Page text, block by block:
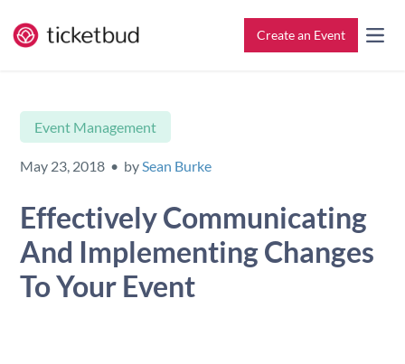
Create an Event
Event Management
May 23, 2018 • bySean Burke
Effectively Communicating
And Implementing Changes
To Your Event
Setup & Ticketing
Event Management
Check-In
Support for Event Organizers
Find My Tickets